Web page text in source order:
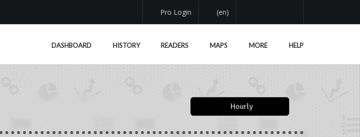
Pro Login (en)
DASHBOARD HISTORY READERS MAPS MORE HELP
Hourly